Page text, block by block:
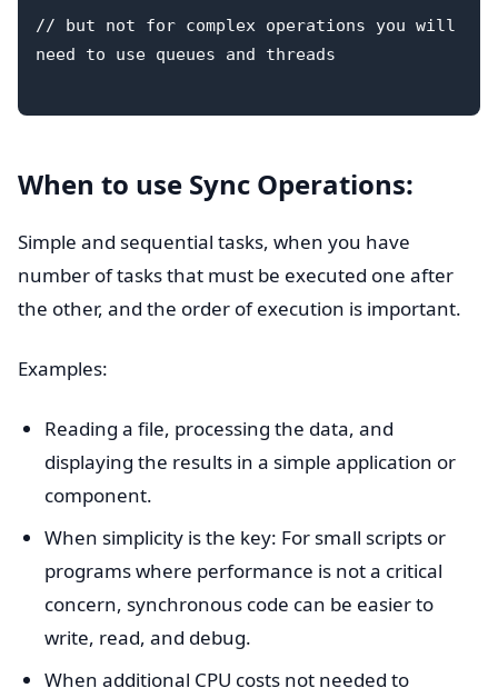
// but not for complex operations you will
need to use queues and threads
When to use Sync Operations:
Simple and sequential tasks, when you have
number of tasks that must be executed one after
the other, and the order of execution is important.
Examples:
Reading a file, processing the data, and
displaying the results in a simple application or
component.
When simplicity is the key: For small scripts or
programs where performance is not a critical
concern, synchronous code can be easier to
write, read, and debug.
When additional CPU costs not needed to